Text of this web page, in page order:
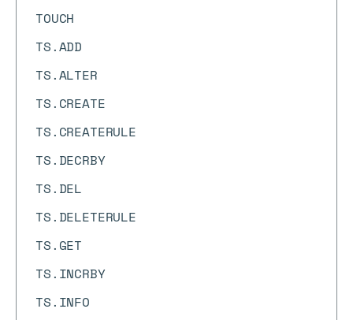
TOUCH
TS.ADD
TS.ALTER
TS.CREATE
TS.CREATERULE
TS.DECRBY
TS.DEL
TS.DELETERULE
TS.GET
TS.INCRBY
TS.INFO